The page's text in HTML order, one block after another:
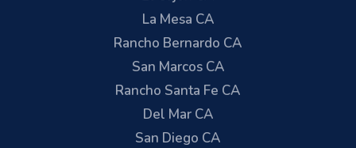
La Mesa CA
Rancho Bernardo CA
San Marcos CA
Rancho Santa Fe CA
Del Mar CA
San Diego CA